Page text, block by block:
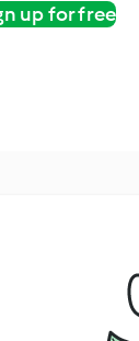
up for free